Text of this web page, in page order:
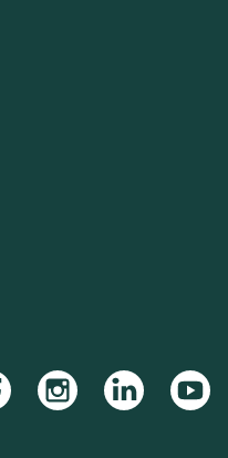
InstagramLinkedInYouTube